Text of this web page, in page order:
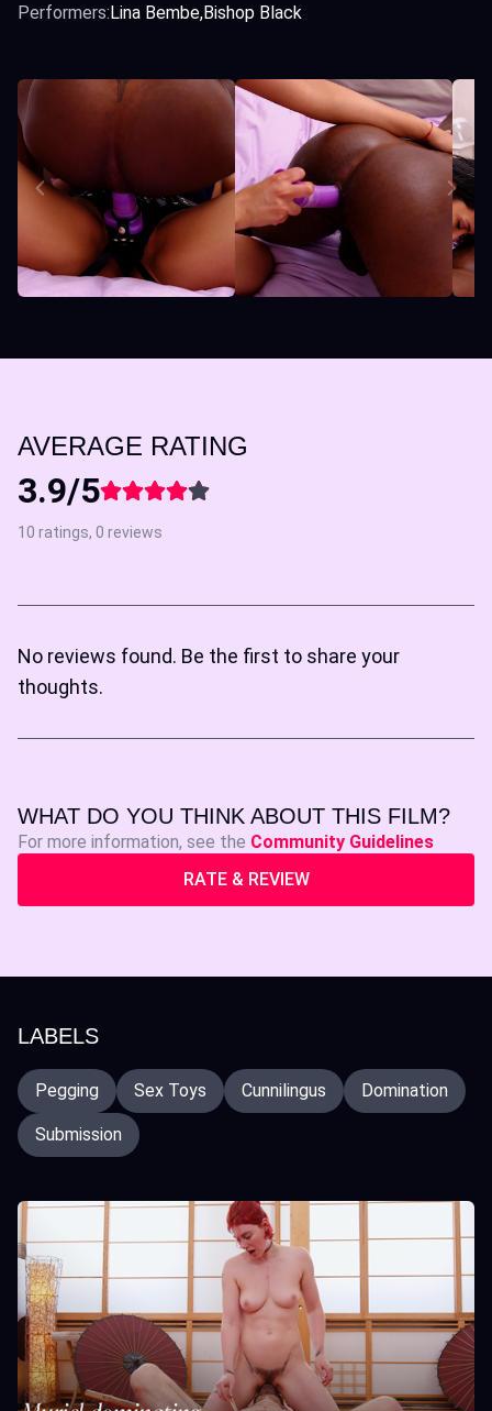
Performers:Lina Bembe Bishop Black
AVERAGE RATING
3.9/5
10 ratings, 0 reviews
No reviews found. Be the first to share your
thoughts.
WHAT DO YOU THINK ABOUT THIS FILM?
For more information, see the Community Guidelines
RATE & REVIEW
LABELS
Pegging Sex Toys Cunnilingus Domination
Submission